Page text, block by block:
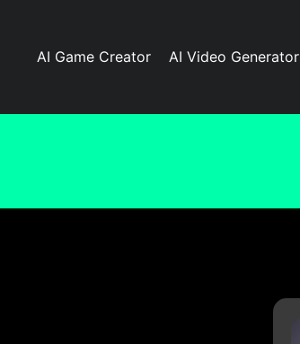
AI Game Creator AI Video Generator